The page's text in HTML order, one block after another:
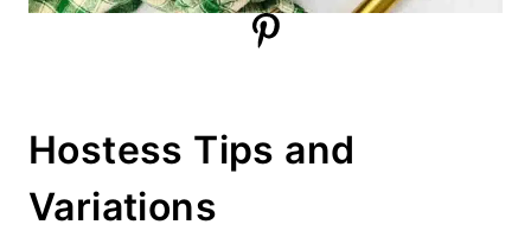
Hostess Tips and
Variations